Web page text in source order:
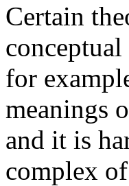
Certain
for
meanings
and it is
complex